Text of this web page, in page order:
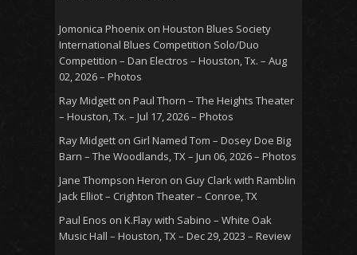
Jomonica Phoenix on Houston Blues Society
International Blues Competition Solo/Duo
Competition – Dan Electros – Houston, Tx. – Aug
02, 2026 – Photos
Ray Midgett on Paul Thorn – The Heights Theater
– Houston, Tx. – Jul 17, 2026 – Photos
Ray Midgett on Girl Named Tom – Dosey Doe Big
Barn – The Woodlands, TX – Jun 06, 2026 – Photos
Jane Thompson Heron on Guy Clark with Ramblin
Jack Elliot – Crighton Theater – Conroe, TX
Paul Enos on K.Flay with Sabino – White Oak
Music Hall – Houston, TX – Dec 29, 2023 – Review